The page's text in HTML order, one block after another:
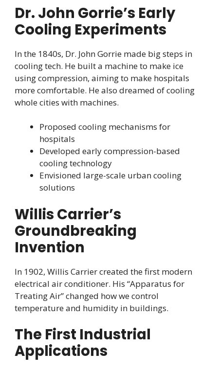
Dr. John Gorrie’s Early
Cooling Experiments
In the 1840s, Dr. John Gorrie made big steps in
cooling tech. He built a machine to make ice
using compression, aiming to make hospitals
more comfortable. He also dreamed of cooling
whole cities with machines.
Proposed cooling mechanisms for
hospitals
Developed early compression-based
cooling technology
Envisioned large-scale urban cooling
solutions
Willis Carrier’s
Groundbreaking
Invention
In 1902, Willis Carrier created the first modern
electrical air conditioner. His “Apparatus for
Treating Air” changed how we control
temperature and humidity in buildings.
The First Industrial
Applications